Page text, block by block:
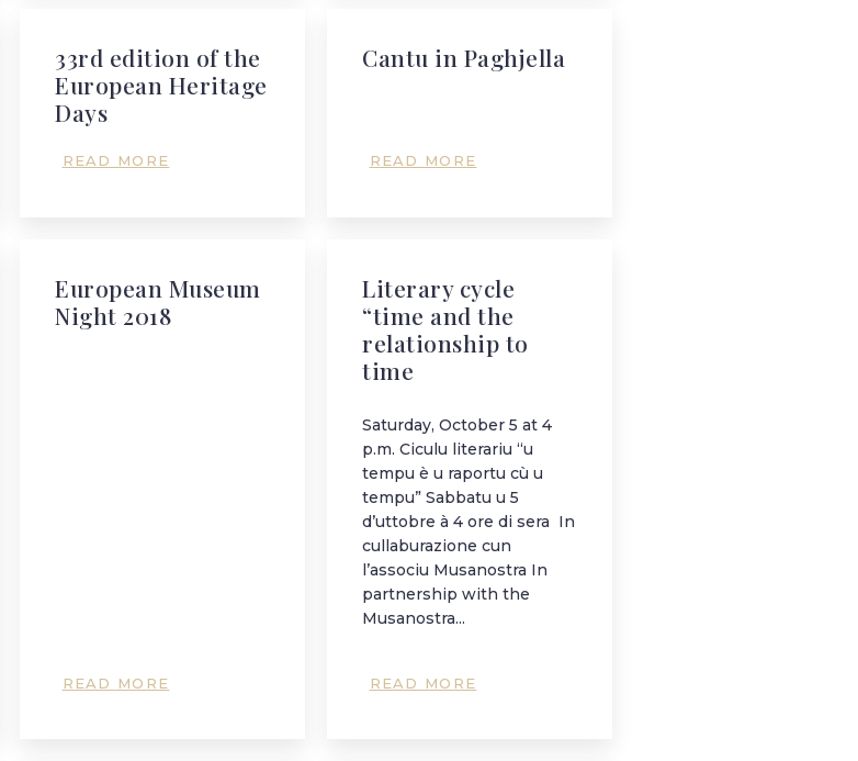
33rd edition of the
European Heritage
Days
READ MORE
Cantu in Paghjella
READ MORE
European Museum
Night 2018
READ MORE
Literary cycle
“time and the
relationship to
time
Saturday, October 5 at 4
p.m. Ciculu literariu “u
tempu è u raportu cù u
tempu” Sabbatu u 5
d’uttobre à 4 ore di sera In
cullaburazione cun
l’associu Musanostra In
partnership with the
Musanostra...
READ MORE